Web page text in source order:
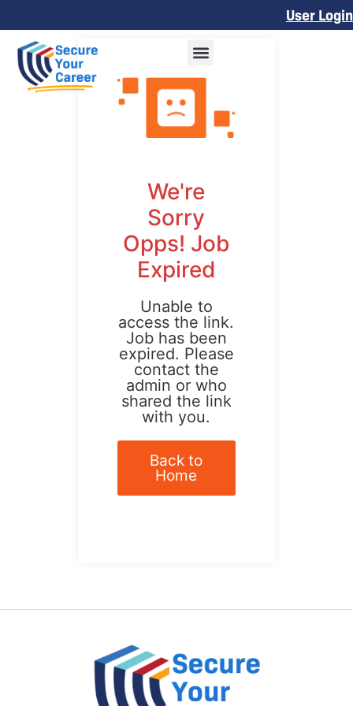
User Login
We're
Sorry
Opps! Job
Expired
Unable to
access the link.
Job has been
expired. Please
contact the
admin or who
shared the link
with you.
Back to
Home